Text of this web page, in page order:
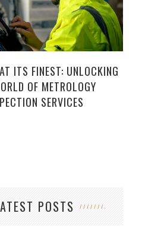
ITS FINEST: UNLOCKING
OF METROLOGY
SERVICES
POSTS